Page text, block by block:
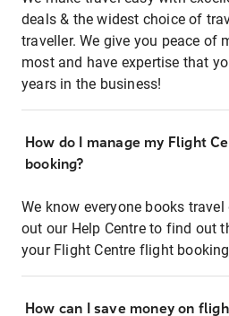
deals & the widest choice of
traveller. We give you peace of
most and have expertise that
years in the business!
How do I manage my Flight
booking?
We know everyone books
out our Help Centre to find out
your Flight Centre flight
How can I save money on